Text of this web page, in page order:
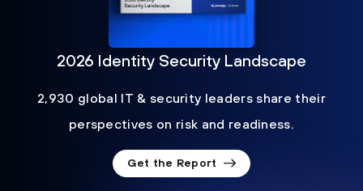
2026 Identity Security Landscape
2,930 global IT & security leaders share their
perspectives on risk and readiness.
Get the Report